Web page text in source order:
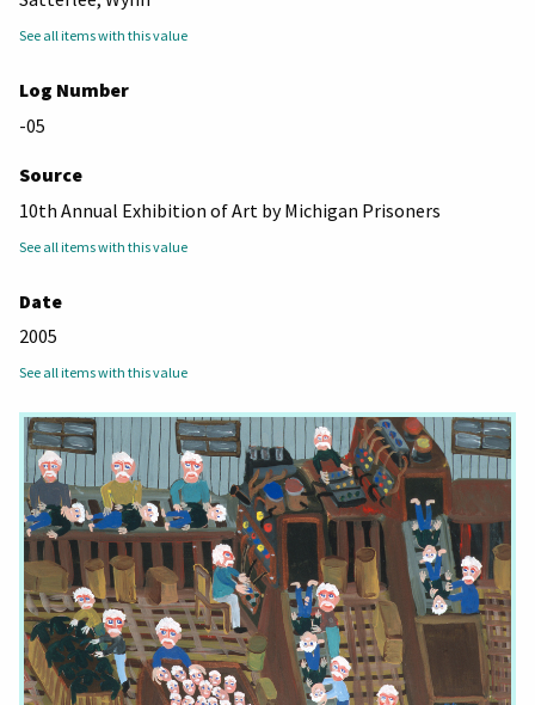
See all items with this value
Log Number
-05
Source
10th Annual Exhibition of Art by Michigan Prisoners
See all items with this value
Date
2005
See all items with this value